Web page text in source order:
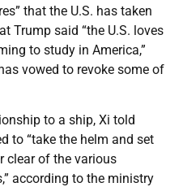
that the U.S. has taken
Trump said “the U.S. loves
to study in America,”
vowed to revoke some of
to a ship, Xi told
to “take the helm and set
clear of the various
according to the ministry